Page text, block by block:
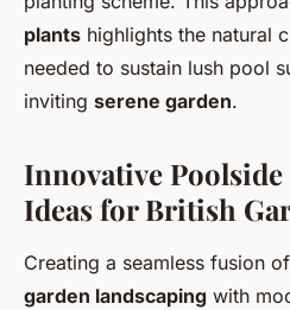
plants highlights the natural
needed to sustain lush pool
inviting serene garden.
Innovative
Ideas for British
Creating a seamless fusion
garden landscaping with